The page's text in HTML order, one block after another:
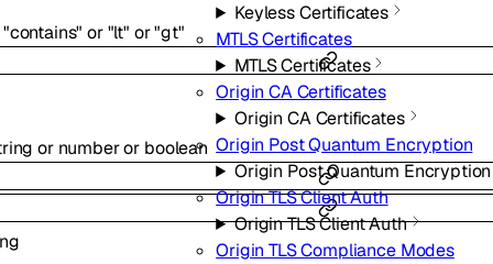
Keyless Certificates
MTLS Certificates
MTLS Certificates
Origin CA Certificates
Origin CA Certificates
Origin Post Quantum Encryption
Origin Post Quantum Encryption
Origin TLS Client Auth
Origin TLS Client Auth
Origin TLS Compliance Modes
"contains" or "lt" or"gt"
or numberor boolean